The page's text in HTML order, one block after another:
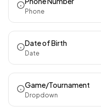
Phone
Date of Birth
Date
Game/Tournament
Dropdown